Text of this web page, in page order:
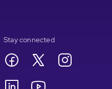
Stay connected